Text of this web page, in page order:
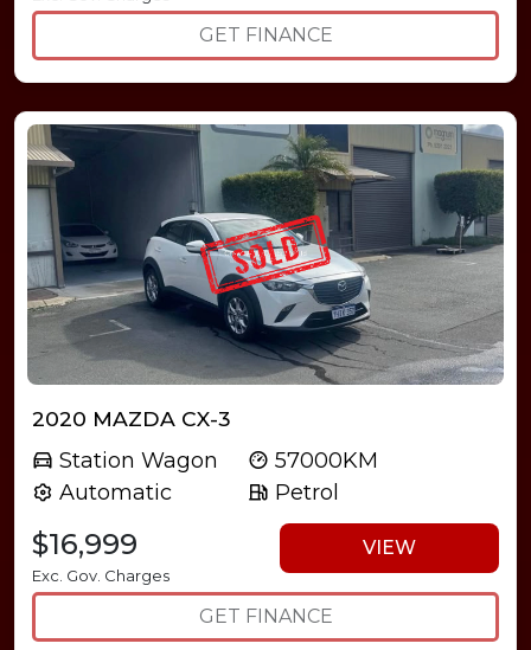
GET FINANCE
2020 MAZDA CX-3
Station Wagon
Automatic
57000KM
Petrol
$16,999
Exc. Gov. Charges
VIEW
GET FINANCE